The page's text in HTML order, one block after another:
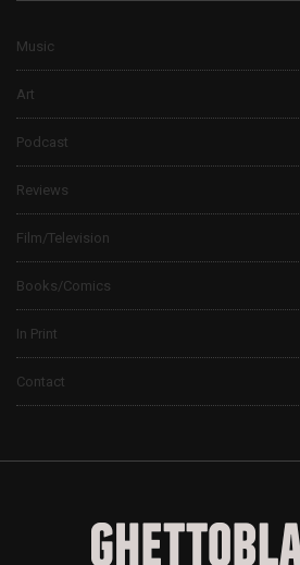
Music
Art
Podcast
Reviews
Film/Television
Books/Comics
In Print
Contact